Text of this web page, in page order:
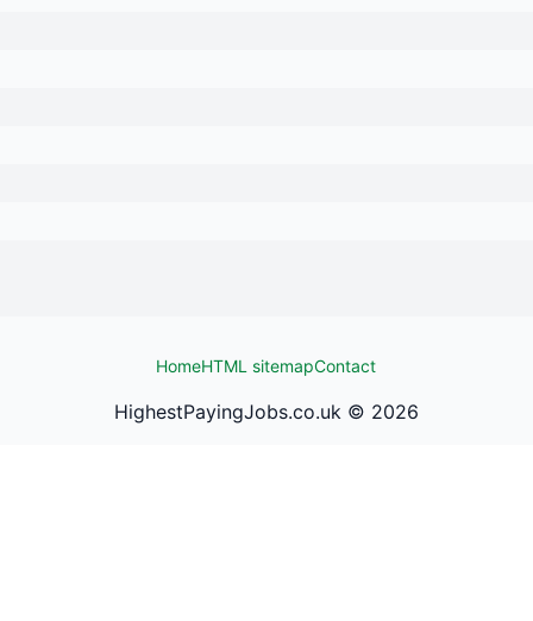
HomeHTML sitemapContact
HighestPayingJobs.co.uk © 2026